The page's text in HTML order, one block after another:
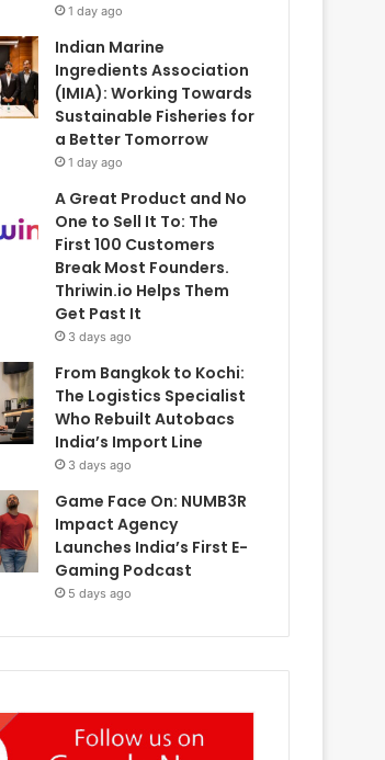
1 day ago
Indian Marine
Ingredients Association
(IMIA): Working Towards
Sustainable Fisheries for
a Better Tomorrow
1 day ago
A Great Product and No
One to Sell It To: The
First 100 Customers
Break Most Founders.
Thriwin.io Helps Them
Get Past It
3 days ago
From Bangkok to Kochi:
The Logistics Specialist
Who Rebuilt Autobacs
India’s Import Line
3 days ago
Game Face On: NUMB3R
Impact Agency
Launches India’s First E-
Gaming Podcast
5 days ago